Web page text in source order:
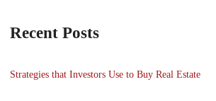
Recent Posts
Strategies that Investors Use to Buy Real Estate